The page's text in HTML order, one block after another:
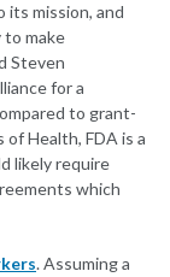
its mission, and
make
Steven
for a
to grant-
Health, FDA is a
likely require
which
. Assuming a